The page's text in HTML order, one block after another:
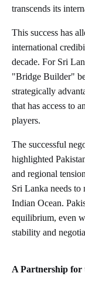
transcends its
This success has
international
decade. For Sri
"Bridge Builder"
strategically
that has access to
players.
The successful
highlighted
and regional
Sri Lanka needs to
Indian Ocean.
equilibrium, even
stability and
A Partnership for